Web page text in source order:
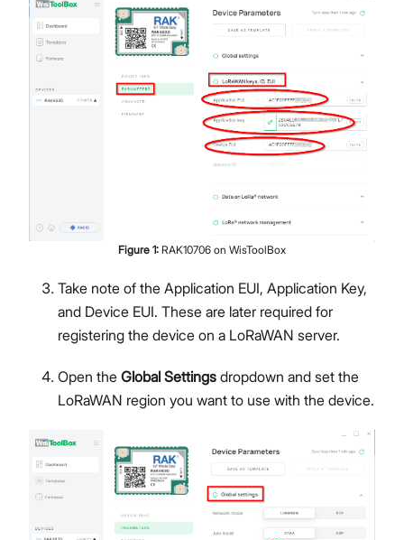
Figure 1: RAK10706 on WisToolBox
Take note of the Application EUI, Application Key,
and Device EUI. These are later required for
registering the device on a LoRaWAN server.
Open the Global Settings dropdown and set the
LoRaWAN region you want to use with the device.